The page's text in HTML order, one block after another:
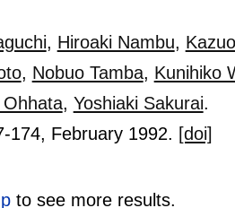
, Hiroaki Nambu,
, Nobuo Tamba, Kunihiko
Ohhata, Yoshiaki Sakurai.
174, February 1992. [doi]
to see more results.